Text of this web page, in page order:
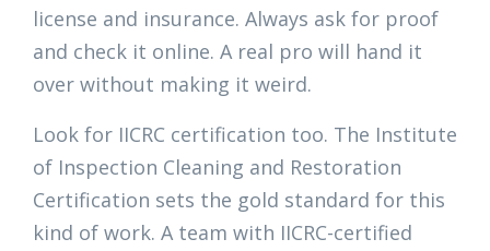
license and insurance. Always ask for proof
and check it online. A real pro will hand it
over without making it weird.
Look for IICRC certification too. The Institute
of Inspection Cleaning and Restoration
Certification sets the gold standard for this
kind of work. A team with IICRC-certified